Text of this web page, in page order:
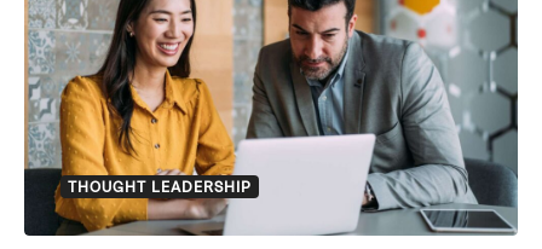
THOUGHT LEADERSHIP